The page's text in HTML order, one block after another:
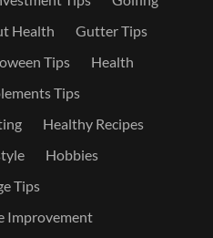
Health
Gutter Tips
Tips
Health
Tips
Healthy Recipes
Hobbies
Tips
Improvement